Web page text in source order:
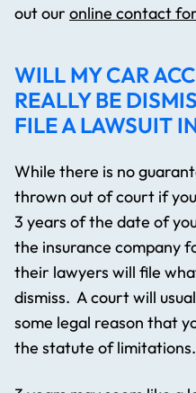
out our online contact
WILL MY CAR
REALLY BE
FILE A LAWSUIT
While there is no
thrown out of court if
3 years of the date of
the insurance company
their lawyers will file
dismiss. A court will
some legal reason that
the statute of limitations.